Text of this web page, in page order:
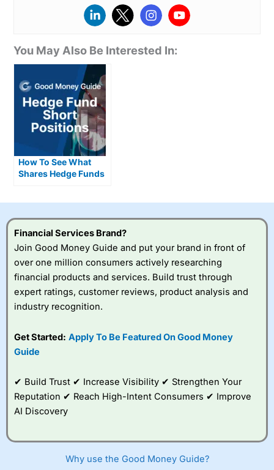
You May Also Be Interested In:
How To See What
Shares Hedge Funds
Financial Services Brand?
Join Good Money Guide and put your brand in front of
over one million consumers actively researching
financial products and services. Build trust through
expert ratings, customer reviews, product analysis and
industry recognition.
Get Started: Apply To Be Featured On Good Money
Guide
✔ Build Trust ✔ Increase Visibility ✔ Strengthen Your
Reputation ✔ Reach High-Intent Consumers ✔ Improve
AI Discovery
Why use the Good Money Guide?